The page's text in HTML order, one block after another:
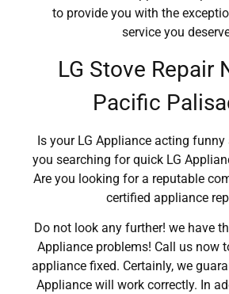
to provide you with the
service you
LG Stove Repair
Pacific
Is your LG Appliance acting funny
you searching for quick LG
Are you looking for a reputable
certified appliance
Do not look any further! we have
Appliance problems! Call us now
appliance fixed. Certainly, we
Appliance will work correctly. In